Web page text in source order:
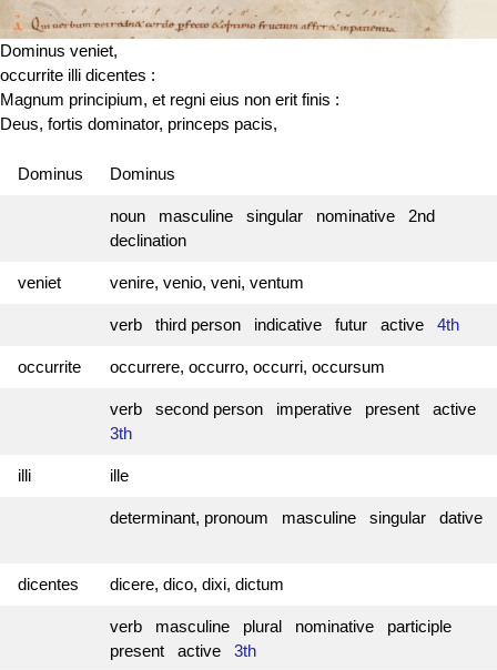
Dominus veniet,
occurrite illi dicentes :
Magnum principium, et regni eius non erit finis :
Deus, fortis dominator, princeps pacis,
Dominus Dominus
noun masculine singular nominative 2nd
declination
veniet venire, venio, veni, ventum
verb third person indicative futur active 4th
occurrite occurrere, occurro, occurri, occursum
verb second person imperative present active
3th
illi ille
determinant, pronoum masculine singular dative
dicentes dicere, dico, dixi, dictum
verb masculine plural nominative participle
present active 3th